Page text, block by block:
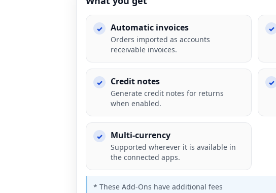
Automatic invoices
Orders imported as accounts
receivable invoices.
Credit notes
Generate credit notes for returns
when enabled.
Multi-currency
Supported wherever it is available in
the connected apps.
* These Add-Ons have additional fees